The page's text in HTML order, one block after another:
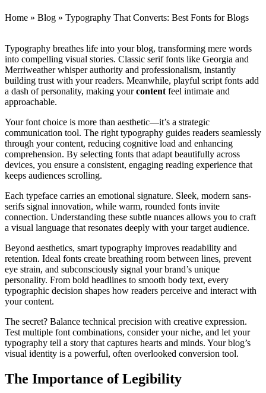
Home » Blog » Typography That Converts: Best Fonts for Blogs
Typography breathes life into your blog, transforming mere words
into compelling visual stories. Classic serif fonts like Georgia and
Merriweather whisper authority and professionalism, instantly
building trust with your readers. Meanwhile, playful script fonts add
a dash of personality, making yourcontent feel intimate and
approachable.
Your font choice is more than aesthetic—it’s a strategic
communication tool. The right typography guides readers seamlessly
through your content, reducing cognitive load and enhancing
comprehension. By selecting fonts that adapt beautifully across
devices, you ensure a consistent, engaging reading experience that
keeps audiences scrolling.
Each typeface carries an emotional signature. Sleek, modern sans-
serifs signal innovation, while warm, rounded fonts invite
connection. Understanding these subtle nuances allows you to craft
a visual language that resonates deeply with your target audience.
Beyond aesthetics, smart typography improves readability and
retention. Ideal fonts create breathing room between lines, prevent
eye strain, and subconsciously signal your brand’s unique
personality. From bold headlines to smooth body text, every
typographic decision shapes how readers perceive and interact with
your content.
The secret? Balance technical precision with creative expression.
Test multiple font combinations, consider your niche, and let your
typography tell a story that captures hearts and minds. Your blog’s
visual identity is a powerful, often overlooked conversion tool.
The Importance of Legibility